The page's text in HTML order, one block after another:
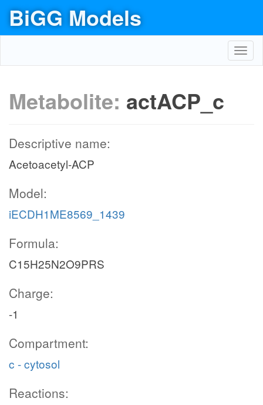
BiGG Models
Metabolite: actACP_c
Descriptive name:
Acetoacetyl-ACP
Model:
iECDH1ME8569_1439
Formula:
C15H25N2O9PRS
Charge:
-1
Compartment:
c - cytosol
Reactions: